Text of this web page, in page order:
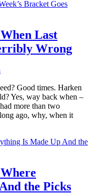
Last
Wrong
Good times. Harken
Yes, way back when –
more than two
ago, why, when it
the Picks